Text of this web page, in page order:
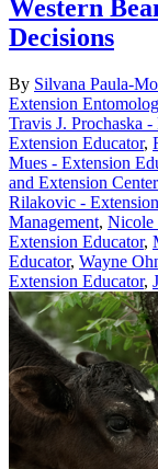
Western
Decisions
By Silvana Paula-
Extension
Travis J. Prochaska
Extension Educator,
Mues - Extension
and Extension
Rilakovic -
Management, Nicole
Extension Educator,
Educator, Wayne
Extension Educator,